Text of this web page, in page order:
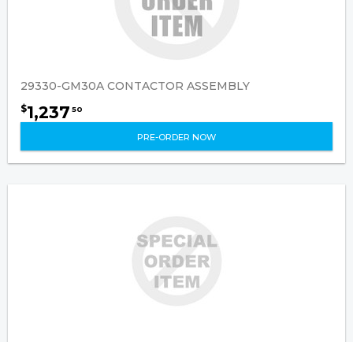
29330-GM30A CONTACTOR ASSEMBLY
$1,237 50
PRE-ORDER NOW